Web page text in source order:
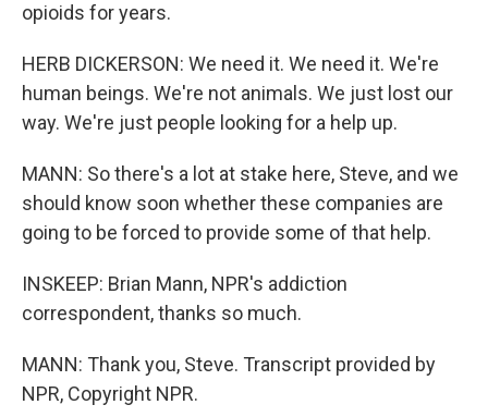
opioids for years.
HERB DICKERSON: We need it. We need it. We're
human beings. We're not animals. We just lost our
way. We're just people looking for a help up.
MANN: So there's a lot at stake here, Steve, and we
should know soon whether these companies are
going to be forced to provide some of that help.
INSKEEP: Brian Mann, NPR's addiction
correspondent, thanks so much.
MANN: Thank you, Steve. Transcript provided by
NPR, Copyright NPR.